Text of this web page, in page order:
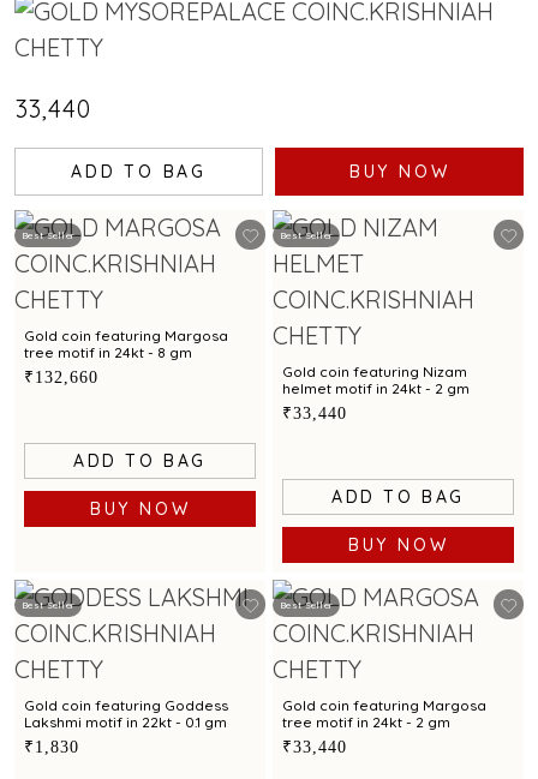
₹33,440
ADD TO BAG BUY NOW
Best Seller
Gold coin featuring Margosa
tree motif in 24kt - 8 gm
₹132,660
ADD TO BAG
BUY NOW
Best Seller
Gold coin featuring Nizam
helmet motif in 24kt - 2 gm
₹33,440
ADD TO BAG
BUY NOW
Best Seller
Gold coin featuring Goddess
Lakshmi motif in 22kt - 0.1 gm
₹1,830
Best Seller
Gold coin featuring Margosa
tree motif in 24kt - 2 gm
₹33,440